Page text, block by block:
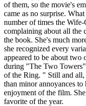
of them, so the movie's
came as no surprise.
number of times the
complaining about all the
the book. She's much
she recognized every
appeared to be about two
during "The Two
of the Ring. " Still and all,
than minor annoyances
enjoyment of the film.
favorite of the year.